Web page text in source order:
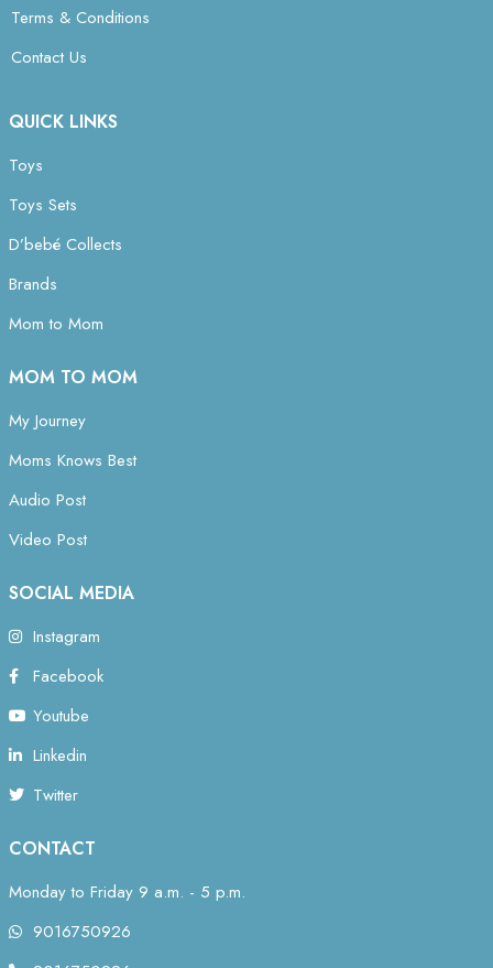
Terms & Conditions
Contact Us
QUICK LINKS
Toys
Toys Sets
D’bebé Collects
Brands
Mom to Mom
MOM TO MOM
My Journey
Moms Knows Best
Audio Post
Video Post
SOCIAL MEDIA
Instagram
Facebook
Youtube
Linkedin
Twitter
CONTACT
Monday to Friday 9 a.m. - 5 p.m.
9016750926